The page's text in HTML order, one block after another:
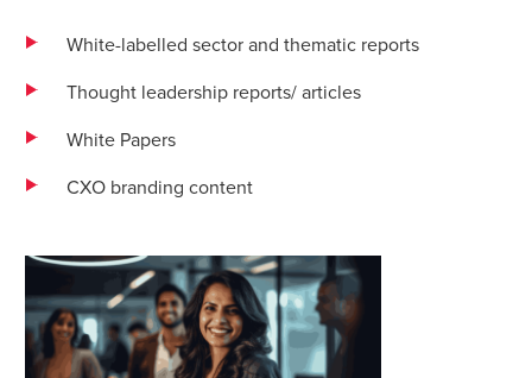
White-labelled sector and thematic reports
Thought leadership reports/ articles
White Papers
CXO branding content